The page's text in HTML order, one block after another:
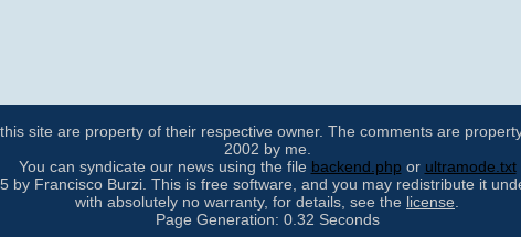
site are property of their respective owner. The comments are
2002 by me.
You can syndicate our news using the file backend.php or ultramode.txt
by Francisco Burzi. This is free software, and you may redistribute it
with absolutely no warranty, for details, see the license
Page Generation: 0.32 Seconds